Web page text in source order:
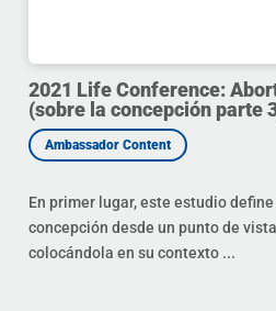
2021 Life Conference:
(sobre la concepción parte
En primer lugar, este estudio define
concepción desde un punto de
colocándola en su contexto ...